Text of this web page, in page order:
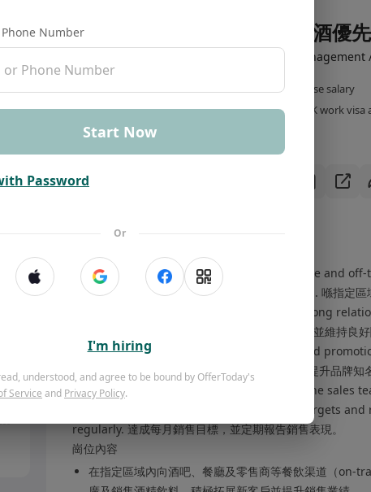
酒精飲料市場銷售代表(會調酒優
Mclaren Consultancy·Human Resources
HK $20K-30K/Month,High commission with base salary
No degree required
No experience limit
HK work
Mong Kok
Send application message
Job Description
Drive sales of alcoholic beverages to on-trade and
restaurants, retailers) in assigned territories. 喺指定區
酒精飲料，推動銷售。 Build and maintain strong
satisfaction and repeat business. 與客戶建立並維持良好
Conduct product presentations, tastings, and
awareness. 進行產品介紹、試飲及推廣活動，提升品牌
competitor activities, providing insights to the sales
銷售團隊提供見解。 Achieve monthly sales targets
regularly. 達成每月銷售目標，並定期報告銷售表現。
崗位內容
在指定區域內向酒吧、餐廳及零售商等餐飲渠道（on-
Number
Start Now
Password
Or
I'm hiring
understood, and agree to be bound by OfferToday's
Service and Privacy Policy.